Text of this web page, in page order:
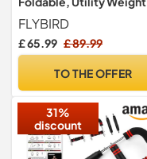
Bench with 8-Position
Adjustable Backrest/3-
Position Adjustable
Capacity, Foldable
Angle for Home Gym
FLYBIRD
£ 65.99 £ 89.99
TO THE OFFER
31%
discount